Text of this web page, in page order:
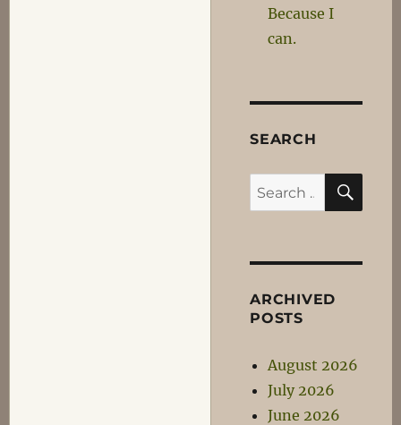
Because I
can.
SEARCH
Search
for:
ARCHIVED
POSTS
August 2026
July 2026
June 2026